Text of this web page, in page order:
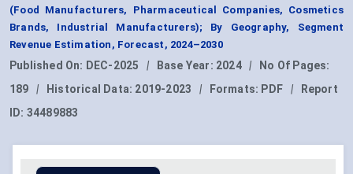
(Food Manufacturers, Pharmaceutical Companies, Cosmetics
Brands, Industrial Manufacturers); By Geography, Segment
Revenue Estimation, Forecast, 2024–2030
Published On: DEC-2025 | Base Year: 2024 |
No Of Pages:
189
| Historical Data: 2019-2023 | Formats: PDF |
Report
ID: 34489883